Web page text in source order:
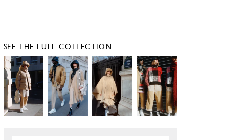
SEE THE FULL COLLECTION